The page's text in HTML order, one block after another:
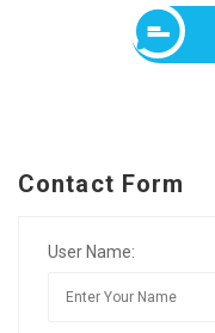
Contact Form
User Name: